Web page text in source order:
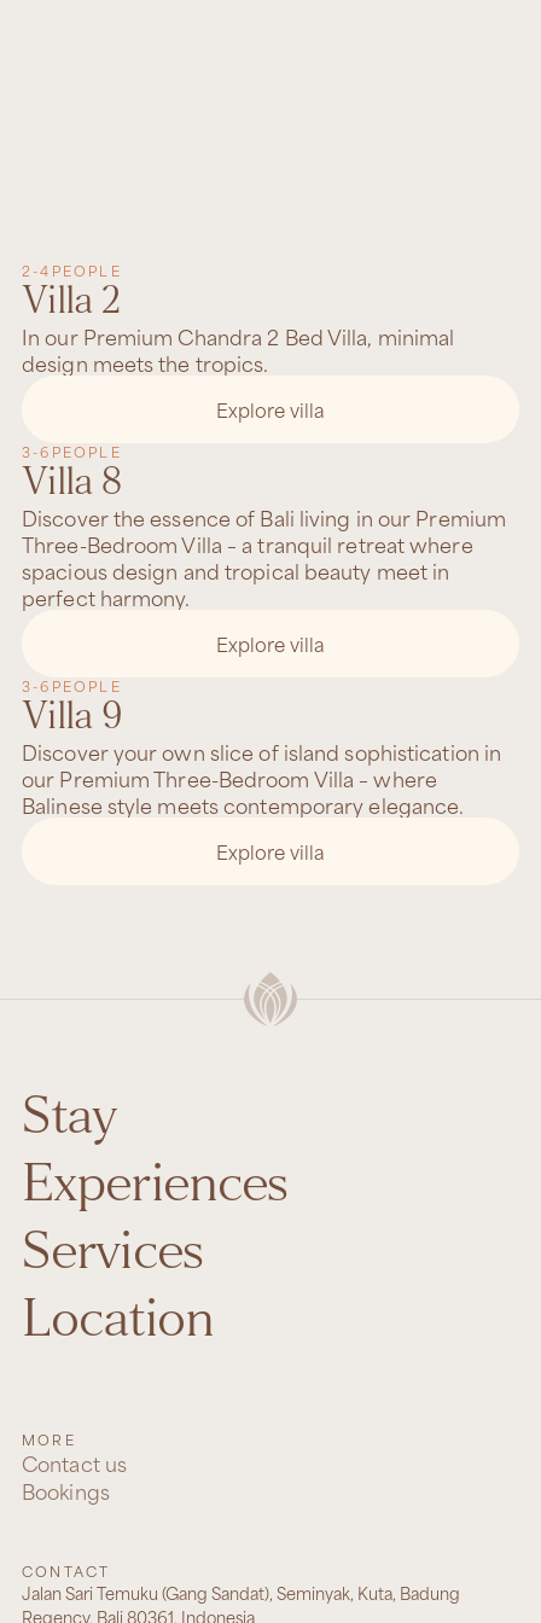
2-4 PEOPLE
Villa 2
In our Premium Chandra 2 Bed Villa, minimal
design meets the tropics.
Explore villa
3-6 PEOPLE
Villa 8
Discover the essence of Bali living in our Premium
Three-Bedroom Villa – a tranquil retreat where
spacious design and tropical beauty meet in
perfect harmony.
Explore villa
3-6 PEOPLE
Villa 9
Discover your own slice of island sophistication in
our Premium Three-Bedroom Villa – where
Balinese style meets contemporary elegance.
Explore villa
Stay
Experiences
Services
Location
MORE
Contact us
Bookings
CONTACT
Jalan Sari Temuku (Gang Sandat), Seminyak, Kuta, Badung
Regency, Bali 80361, Indonesia